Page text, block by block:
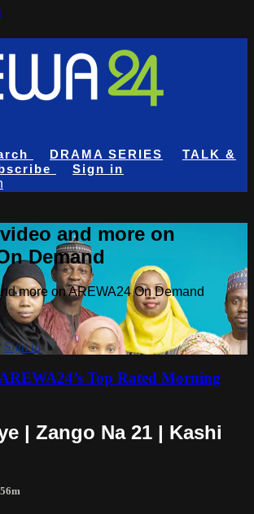
DRAMA SERIES
TALK &
Sign in
and more on
Demand
more on AREWA24 On Demand
Sign in
Top Rated Morning
| Zango Na 21 | Kashi